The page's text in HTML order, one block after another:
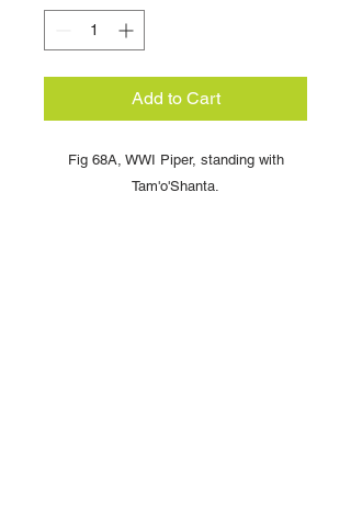
Add to Cart
Fig 68A, WWI Piper, standing with
Tam'o'Shanta.